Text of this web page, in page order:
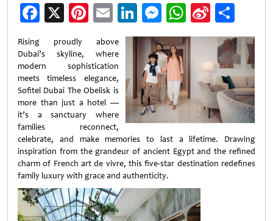
Facebook
X Pinterest
EmailLinkedIn
Messenger
WhatsApp
Sina
Weibo
Rising proudly above
Dubai’s skyline, where
modern sophistication
meets timeless elegance,
Sofitel Dubai The Obelisk is
more than just a hotel —
it’s a sanctuary where
families reconnect,
celebrate, and make memories to last a lifetime. Drawing
inspiration from the grandeur of ancient Egypt and the refined
charm of French art de vivre, this five-star destination redefines
family luxury with grace and authenticity.